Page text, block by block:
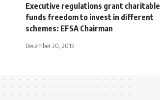
Executive regulations grant charitable
funds freedom to invest in different
schemes: EFSA Chairman
December 20, 2015